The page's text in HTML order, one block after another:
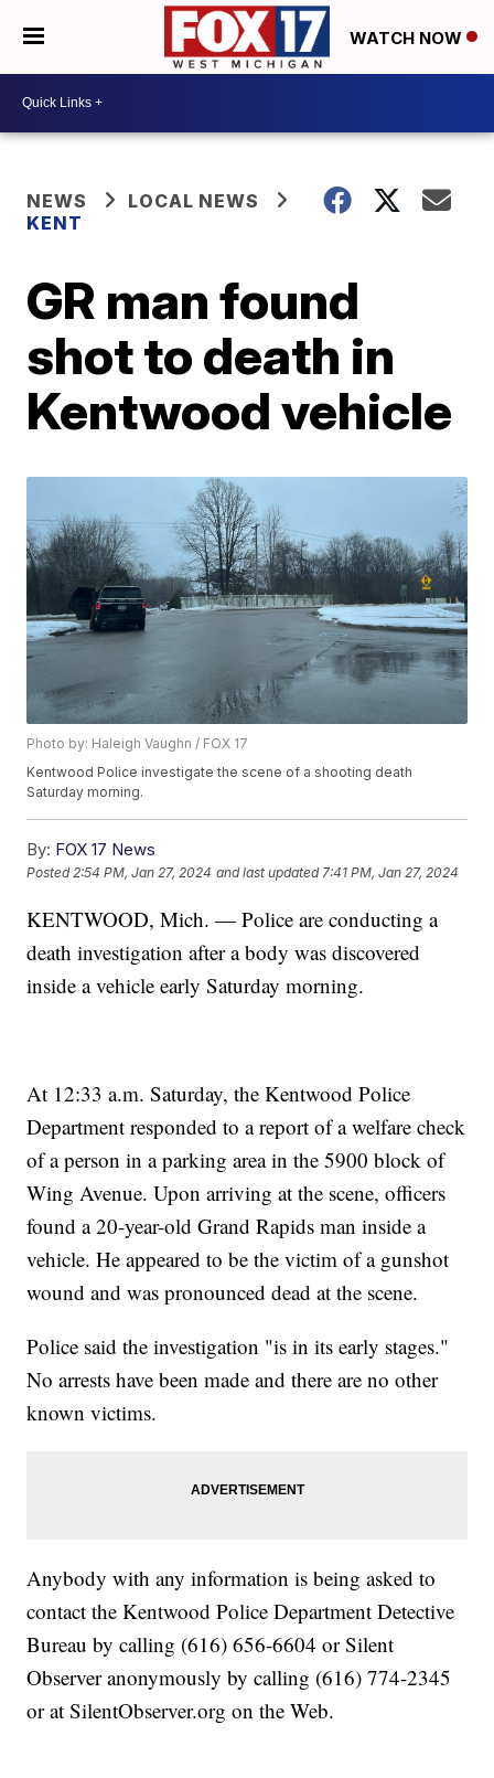
WATCH NOW
NEWS
LOCAL NEWS
KENT
GR man found
shot to death in
Kentwood vehicle
Photo by: Haleigh Vaughn / FOX 17
Kentwood Police investigate the scene of a shooting death
Saturday morning.
By: FOX 17 News
Posted2:54 PM, Jan 27, 2024 and last updated 7:41 PM, Jan 27, 2024
KENTWOOD, Mich. — Police are conducting a
death investigation after a body was discovered
inside a vehicle early Saturday morning.
At 12:33 a.m. Saturday, the Kentwood Police
Department responded to a report of a welfare check
of a person in a parking area in the 5900 block of
Wing Avenue. Upon arriving at the scene, officers
found a 20-year-old Grand Rapids man inside a
vehicle. He appeared to be the victim of a gunshot
wound and was pronounced dead at the scene.
Police said the investigation "is in its early stages."
No arrests have been made and there are no other
known victims.
Anybody with any information is being asked to
contact the Kentwood Police Department Detective
Bureau by calling (616) 656-6604 or Silent
Observer anonymously by calling (616) 774-2345
or at SilentObserver.org on the Web.